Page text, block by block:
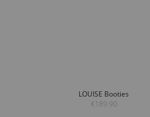
LOUISE Booties
€189.90